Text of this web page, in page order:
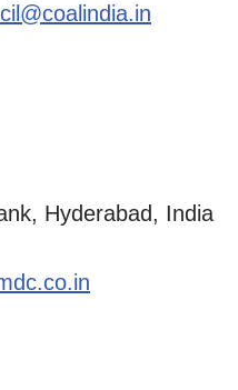
Hyderabad, India